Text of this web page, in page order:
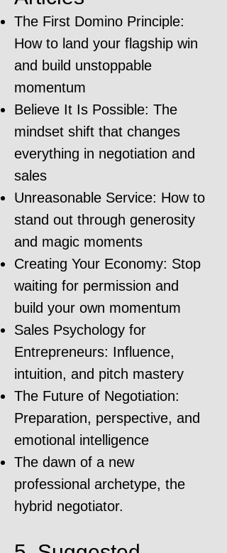
The First Domino Principle:
How to land your flagship win
and build unstoppable
momentum
Believe It Is Possible: The
mindset shift that changes
everything in negotiation and
sales
Unreasonable Service: How to
stand out through generosity
and magic moments
Creating Your Economy: Stop
waiting for permission and
build your own momentum
Sales Psychology for
Entrepreneurs: Influence,
intuition, and pitch mastery
The Future of Negotiation:
Preparation, perspective, and
emotional intelligence
The dawn of a new
professional archetype, the
hybrid negotiator.